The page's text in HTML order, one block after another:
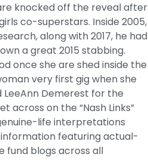
knocked off the reveal after
co-superstars. Inside 2005,
along with 2017, he had
a great 2015 stabbing.
once she are shed inside the
very first gig when she
LeeAnn Demerest for the
across on the “Nash Links”
life interpretations
featuring actual-
fund blogs across all